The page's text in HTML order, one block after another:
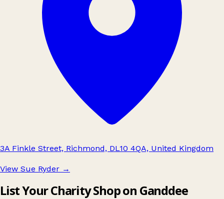
3A Finkle Street, Richmond, DL10 4QA, United Kingdom
View Sue Ryder →
List Your Charity Shop on Ganddee